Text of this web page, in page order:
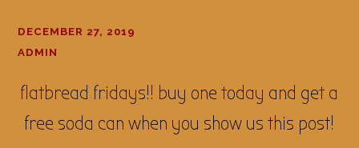
DECEMBER 27, 2019
ADMIN
flatbread fridays!! buy one today and get a
free soda can when you show us this post!